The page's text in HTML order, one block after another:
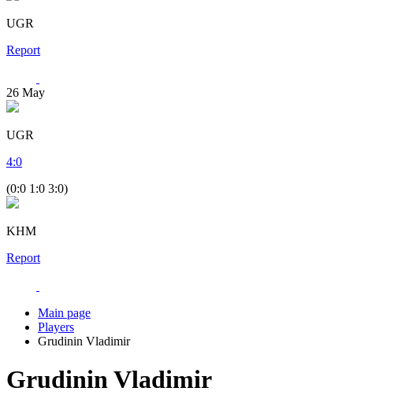
UGR
Report
26 May
UGR
4:0
(0:0 1:0 3:0)
KHM
Report
Main page
Players
Grudinin Vladimir
Grudinin Vladimir